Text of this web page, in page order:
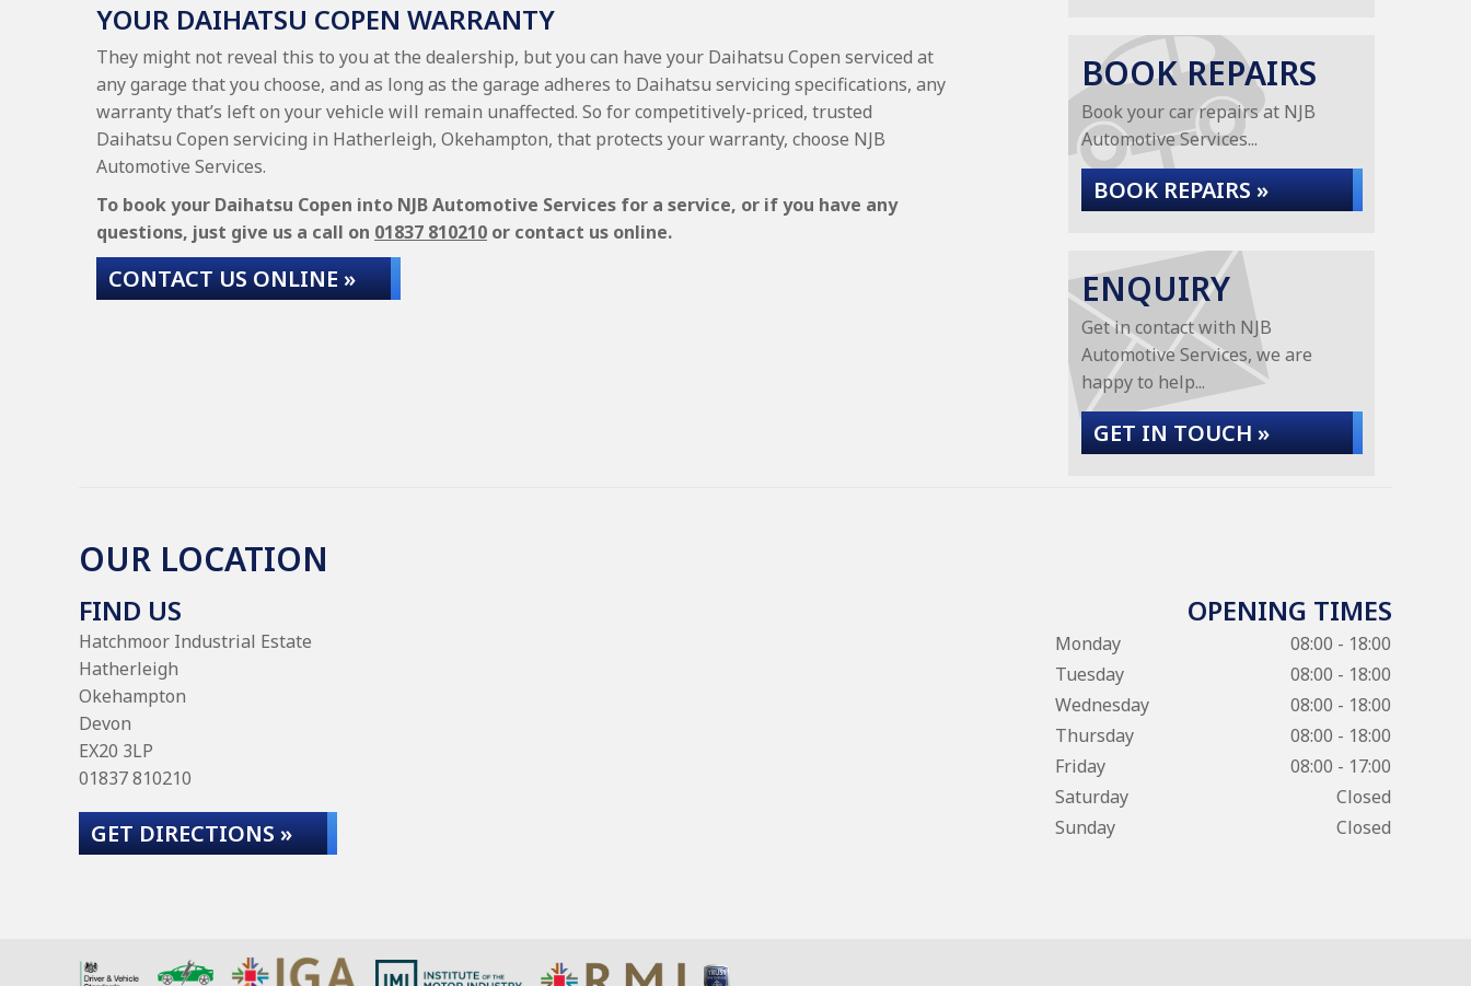
YOUR DAIHATSU COPEN WARRANTY
They might not reveal this to you at the dealership, but you can have your Daihatsu Copen serviced at
any garage that you choose, and as long as the garage adheres to Daihatsu servicing specifications, any
warranty that’s left on your vehicle will remain unaffected. So for competitively-priced, trusted
Daihatsu Copen servicing in Hatherleigh, Okehampton, that protects your warranty, choose NJB
Automotive Services.
To book your Daihatsu Copen into NJB Automotive Services for a service, or if you have any
questions, just give us a call on 01837 810210 or contact us online.
CONTACT US ONLINE »
BOOK REPAIRS
Book your car repairs at NJB
Automotive Services...
BOOK REPAIRS »
ENQUIRY
Get in contact with NJB
Automotive Services, we are
happy to help...
GET IN TOUCH »
OUR LOCATION
FIND US
Hatchmoor Industrial Estate
Hatherleigh
Okehampton
Devon
EX20 3LP
01837 810210
GET DIRECTIONS »
OPENING TIMES
Monday
08:00 - 18:00
Tuesday
08:00 - 18:00
Wednesday
08:00 - 18:00
Thursday
08:00 - 18:00
Friday
08:00 - 17:00
Saturday
Closed
Sunday
Closed